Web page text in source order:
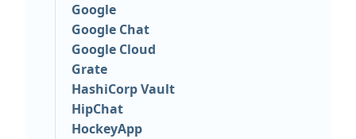
Google
Google Chat
Google Cloud
Grate
HashiCorp Vault
HipChat
HockeyApp